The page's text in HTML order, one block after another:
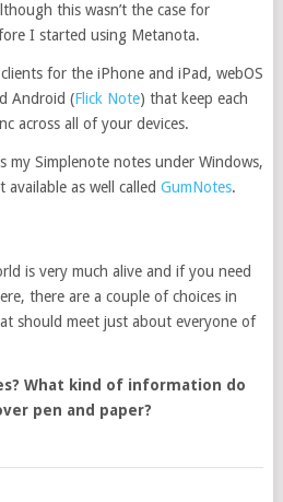
this wasn’t the case for
I started using Metanota.
for the iPhone and iPad, webOS
Android (Flick Note) that keep each
across all of your devices.
my Simplenote notes under Windows,
as well called GumNotes.
is very much alive and if you need
there are a couple of choices in
should meet just about everyone of
What kind of information do
pen and paper?